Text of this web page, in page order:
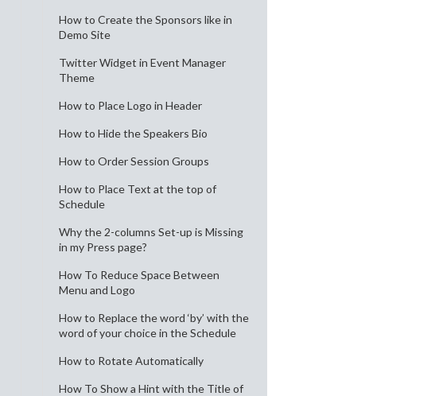
How to Create the Sponsors like in
Demo Site
Twitter Widget in Event Manager
Theme
How to Place Logo in Header
How to Hide the Speakers Bio
How to Order Session Groups
How to Place Text at the top of
Schedule
Why the 2-columns Set-up is Missing
in my Press page?
How To Reduce Space Between
Menu and Logo
How to Replace the word ‘by’ with the
word of your choice in the Schedule
How to Rotate Automatically
How To Show a Hint with the Title of